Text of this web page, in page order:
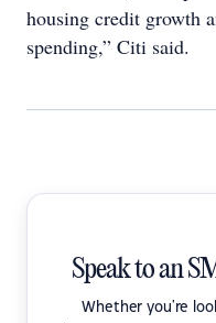
housing credit growth
spending,” Citi said.
Speak to an
Whether you're